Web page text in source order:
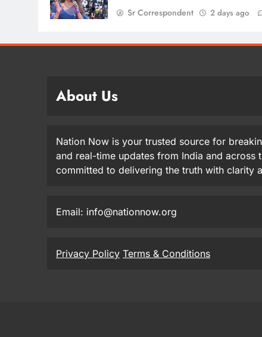
Sr Correspondent 2 days ago
About Us
Nation Now is your trusted source for
and real-time updates from India and across
committed to delivering the truth with clarity
Email: info@nationnow.org
Privacy Policy Terms & Conditions